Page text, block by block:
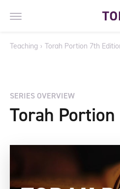
Teaching › Torah Portion 7th
SERIES OVERVIEW
Torah